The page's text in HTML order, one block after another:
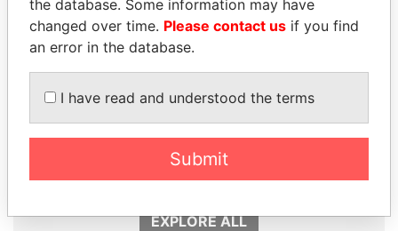
MOHAMMED BIN
RASHID AL
MAKTOUM
ERNESTO PÉREZ
BALLADARES
Former President
EXPLORE ALL
the database. Some information may have
changed over time. Please contact us if you find
an error in the database.
I have read and understood the terms
Submit